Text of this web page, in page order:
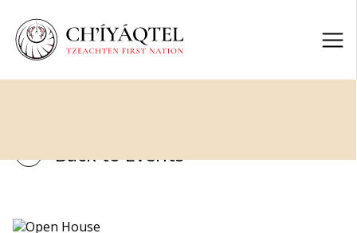
Back to Events